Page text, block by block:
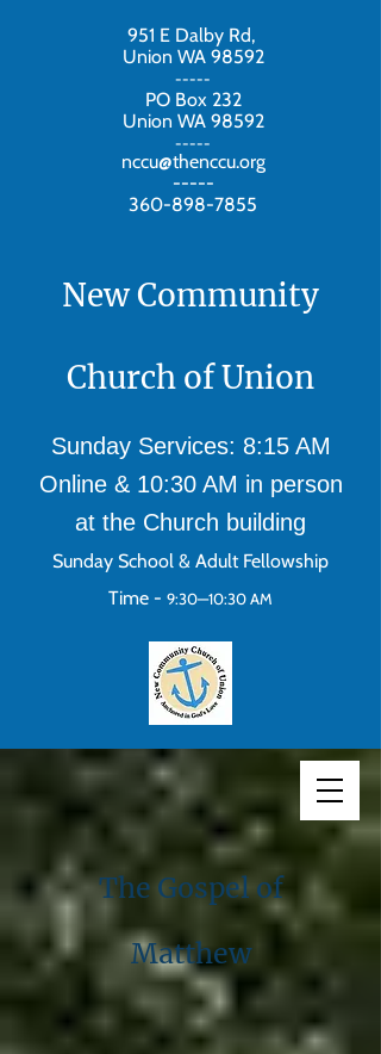
951 E Dalby Rd,
Union WA 98592
-----
PO Box 232
Union WA 98592
-----
nccu@thenccu.org
-----
360-898-7855
New Community
Church of Union
Sunday Services: 8:15 AM
Online & 10:30 AM in person
at the Church building
Sunday School & Adult Fellowship
Time - 9:30—10:30 AM
The Gospel of
Matthew